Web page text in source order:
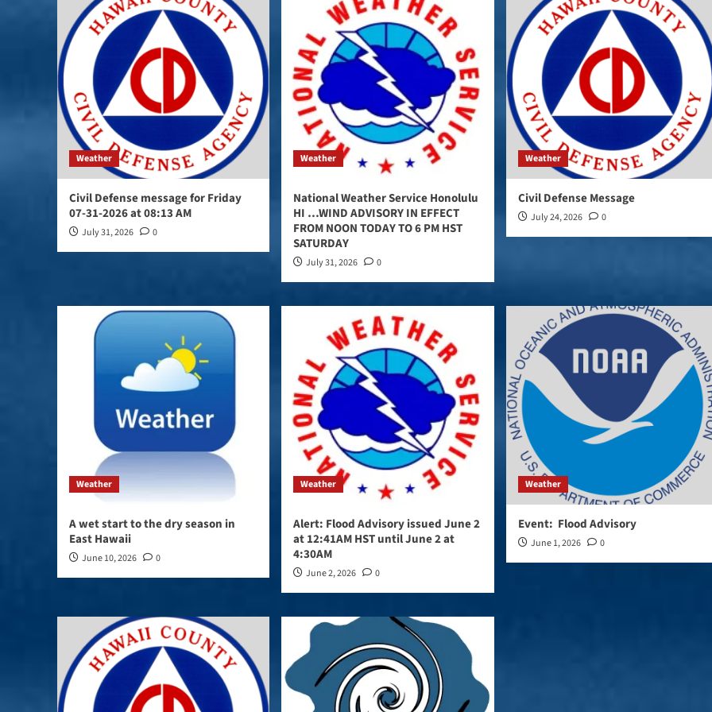
Weather
Civil Defense message for Friday
07-31-2026 at 08:13 AM
July 31, 2026 0
Weather
National Weather Service Honolulu
HI …WIND ADVISORY IN EFFECT
FROM NOON TODAY TO 6 PM HST
SATURDAY
July 31, 2026 0
Weather
Civil Defense Message
July 24, 2026 0
Weather
A wet start to the dry season in
East Hawaii
June 10, 2026 0
Weather
Alert: Flood Advisory issued June 2
at 12:41AM HST until June 2 at
4:30AM
June 2, 2026 0
Weather
Event: Flood Advisory
June 1, 2026 0